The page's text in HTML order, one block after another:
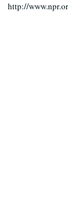
http://